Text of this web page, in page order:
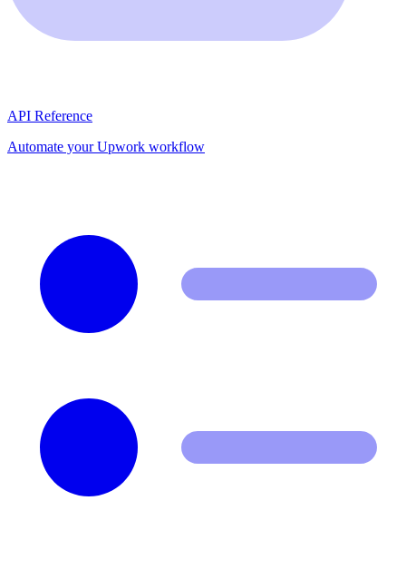
API Reference
Automate your Upwork workflow